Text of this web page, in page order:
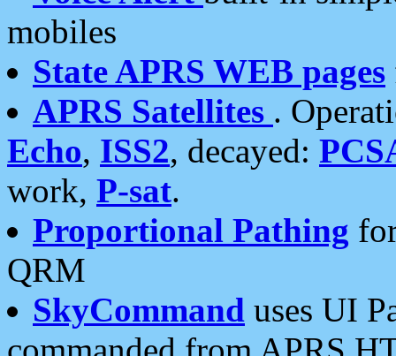
mobiles
State APRS WEB pages
APRS Satellites .
Echo, ISS2, decayed:
work, P-sat.
Proportional Pathing
QRM
SkyCommand uses UI